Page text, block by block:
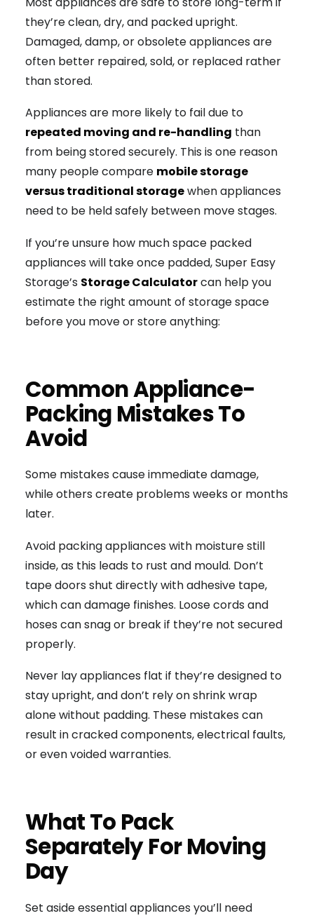
they’re clean, dry, and packed upright.
Damaged, damp, or obsolete appliances are
often better repaired, sold, or replaced rather
than stored.
Appliances are more likely to fail due to
repeated moving and re-handling than
from being stored securely. This is one reason
many people compare mobile storage
versus traditional storagewhen appliances
need to be held safely between move stages.
If you’re unsure how much space packed
appliances will take once padded, Super Easy
Storage’s Storage Calculatorcan help you
estimate the right amount of storage space
before you move or store anything:
Common Appliance-
Packing Mistakes To
Avoid
Some mistakes cause immediate damage,
while others create problems weeks or months
later.
Avoid packing appliances with moisture still
inside, as this leads to rust and mould. Don’t
tape doors shut directly with adhesive tape,
which can damage finishes. Loose cords and
hoses can snag or break if they’re not secured
properly.
Never lay appliances flat if they’re designed to
stay upright, and don’t rely on shrink wrap
alone without padding. These mistakes can
result in cracked components, electrical faults,
or even voided warranties.
What To Pack
Separately For Moving
Day
Set aside essential appliances you’ll need